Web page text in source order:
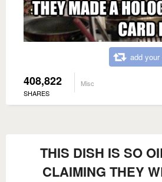
add
408,822
SHARES
Misc
THIS DISH IS SO
CLAIMING THEY